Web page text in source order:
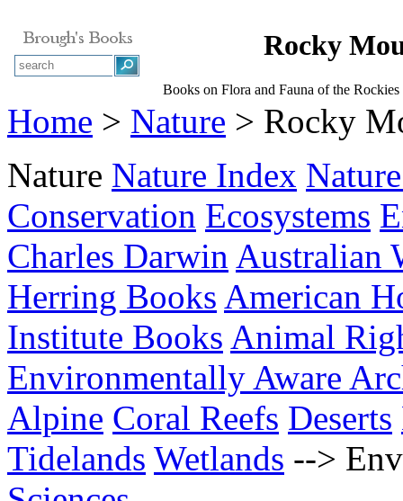
Rocky
Books on Flora and Fauna of the
Home > Nature > Rocky
Nature Nature Index
Conservation Ecosystems
Charles Darwin Australian
Herring Books American
Institute Books Animal
Environmentally Aware
Alpine Coral Reefs Deserts
Tidelands Wetlands -->